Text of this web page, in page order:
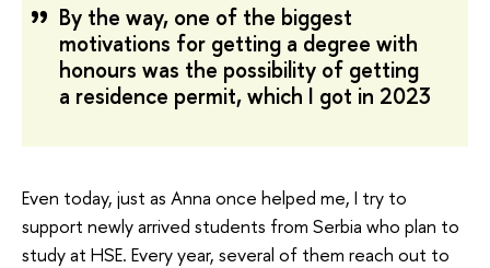
By the way, one of the biggest
motivations for getting a degree with
honours was the possibility of getting
a residence permit, which I got in 2023
Even today, just as Anna once helped me, I try to
support newly arrived students from Serbia who plan to
study at HSE. Every year, several of them reach out to